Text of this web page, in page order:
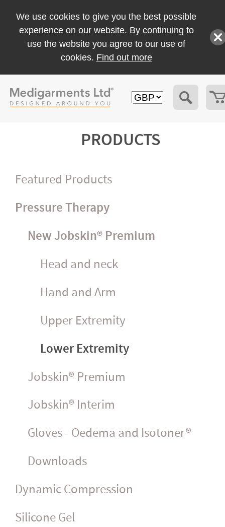
We use cookies to give you the best possible
experience on our website. By continuing to
use the website you agree to our use of
cookies. Find out more
PRODUCTS
Featured Products
Pressure Therapy
New Jobskin® Premium
Head and neck
Hand and Arm
Upper Extremity
Lower Extremity
Jobskin® Premium
Jobskin® Interim
Gloves - Oedema and Isotoner®
Downloads
Dynamic Compression
Silicone Gel